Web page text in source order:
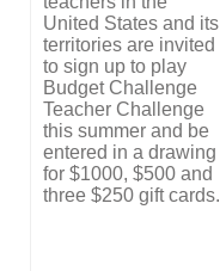
United States and its
territories are invited
to sign up to play
Budget Challenge
Teacher Challenge
this summer and be
entered in a drawing
for $1000, $500 and
three $250 gift cards.